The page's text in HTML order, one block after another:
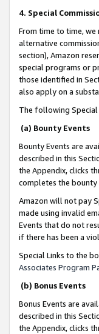
4. Special
From time to time,
alternative
section), Amazon
special programs or
those identified in
also apply on a
The following Special
(a) Bounty Events
Bounty Events are
described in this
the Appendix, clicks
completes the bounty
Amazon will not pay
made using invalid
Events that do not
if there has been a
Special Links to the
Associates Program
(b) Bonus Events
Bonus Events are
described in this
the Appendix, clicks